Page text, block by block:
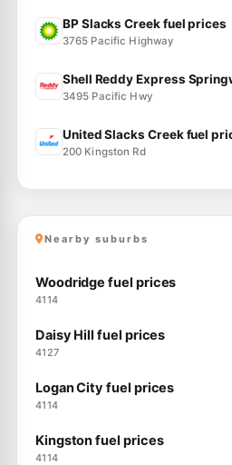
BP Slacks Creek fuel prices
3765 Pacific Highway
Shell Reddy Express
3495 Pacific Hwy
United Slacks Creek fuel
200 Kingston Rd
Nearby suburbs
Woodridge fuel prices
4114
Daisy Hill fuel prices
4127
Logan City fuel prices
4114
Kingston fuel prices
4114